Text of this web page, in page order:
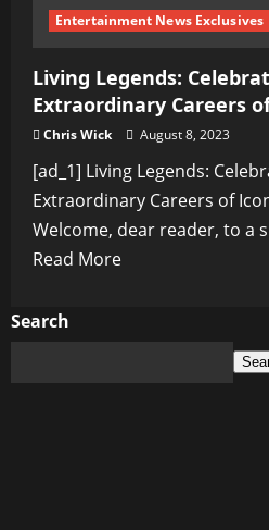
Entertainment News Exclusives
Living Legends:
Extraordinary Careers
Chris Wick August 8, 2023
[ad_1] Living Legends:
Extraordinary Careers of
Welcome, dear reader, to a
Read MoreRead
Search